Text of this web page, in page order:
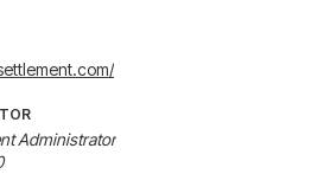
Administrator